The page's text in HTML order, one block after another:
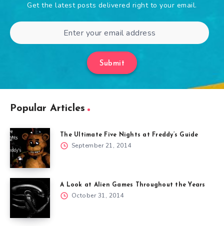
Get the latest posts delivered right to your email.
Submit
Popular Articles
The Ultimate Five Nights at Freddy’s Guide
September 21, 2014
A Look at Alien Games Throughout the Years
October 31, 2014